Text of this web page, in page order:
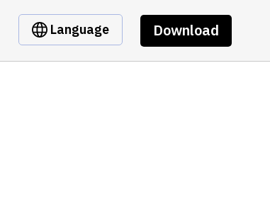
Language Download